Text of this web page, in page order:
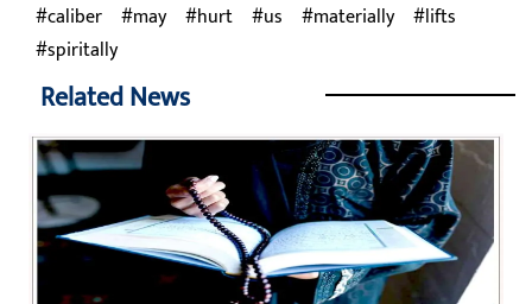
caliber
may hurt us materially
lifts
spiritally
Related News